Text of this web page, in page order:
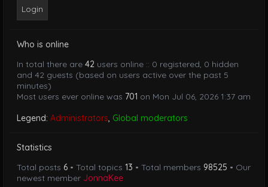
Who is online
In total there are 42 users online :: 0 registered, 0 hidden
and 42 guests (based on users active over the past 5
minutes)
Most users ever online was 701 on Mon Jul 06, 2026 1:37 am
Legend: Administrators, Global moderators
Statistics
Total posts 6 • Total topics 13 • Total members 98525 • Our
newest member JonnaKee